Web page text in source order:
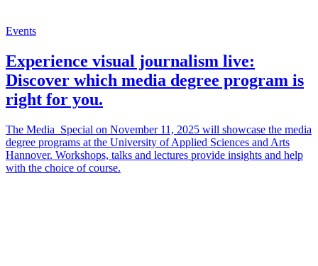
Events
Experience visual journalism live:
Discover which media degree program is
right for you.
The Media_Special on November 11, 2025 will showcase the media
degree programs at the University of Applied Sciences and Arts
Hannover. Workshops, talks and lectures provide insights and help
with the choice of course.